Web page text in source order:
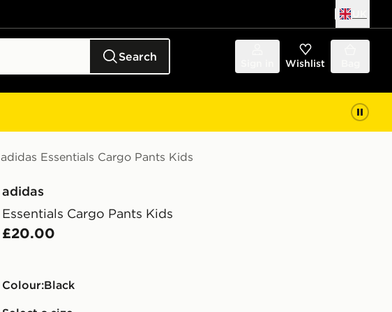
Search Wishlist
adidas Essentials Cargo Pants Kids
adidas
Essentials Cargo Pants Kids
£20.00
Colour:
black